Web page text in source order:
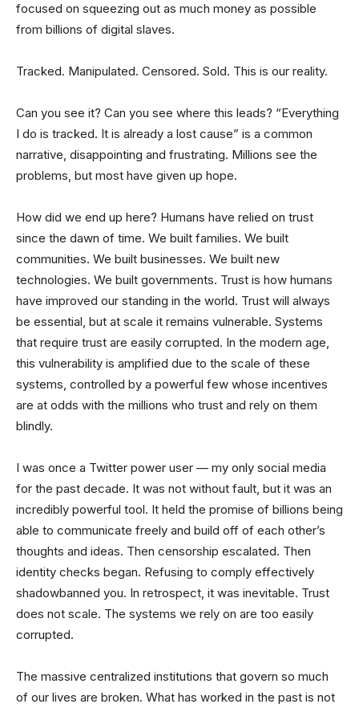
focused on squeezing out as much money as possible
from billions of digital slaves.
Tracked. Manipulated. Censored. Sold. This is our reality.
Can you see it? Can you see where this leads? “Everything
I do is tracked. It is already a lost cause” is a common
narrative, disappointing and frustrating. Millions see the
problems, but most have given up hope.
How did we end up here? Humans have relied on trust
since the dawn of time. We built families. We built
communities. We built businesses. We built new
technologies. We built governments. Trust is how humans
have improved our standing in the world. Trust will always
be essential, but at scale it remains vulnerable. Systems
that require trust are easily corrupted. In the modern age,
this vulnerability is amplified due to the scale of these
systems, controlled by a powerful few whose incentives
are at odds with the millions who trust and rely on them
blindly.
I was once a Twitter power user — my only social media
for the past decade. It was not without fault, but it was an
incredibly powerful tool. It held the promise of billions being
able to communicate freely and build off of each other’s
thoughts and ideas. Then censorship escalated. Then
identity checks began. Refusing to comply effectively
shadowbanned you. In retrospect, it was inevitable. Trust
does not scale. The systems we rely on are too easily
corrupted.
The massive centralized institutions that govern so much
of our lives are broken. What has worked in the past is not